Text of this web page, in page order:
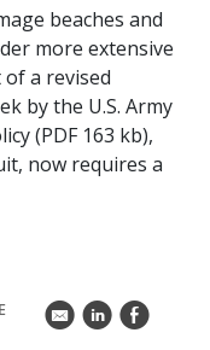
beaches and
more extensive
a revised
by the U.S. Army
(PDF 163 kb),
now requires a
k C E